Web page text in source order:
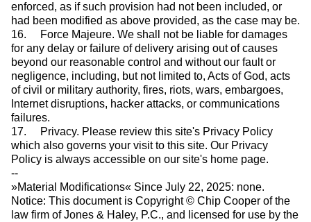
enforced, as if such provision had not been included, or
had been modified as above provided, as the case may be.
16. Force Majeure. We shall not be liable for damages
for any delay or failure of delivery arising out of causes
beyond our reasonable control and without our fault or
negligence, including, but not limited to, Acts of God, acts
of civil or military authority, fires, riots, wars, embargoes,
Internet disruptions, hacker attacks, or communications
failures.
17. Privacy. Please review this site's Privacy Policy
which also governs your visit to this site. Our Privacy
Policy is always accessible on our site's home page.
--
»Material Modifications« Since July 22, 2025: none.
Notice: This document is Copyright © Chip Cooper of the
law firm of Jones & Haley, P.C., and licensed for use by the